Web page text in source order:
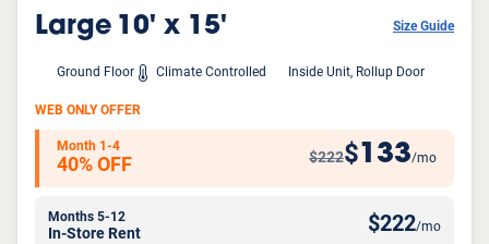
Large 10' x 15' Size Guide
Ground Floor Climate Controlled Inside Unit, Rollup Door
WEB ONLY OFFER
Month 1-4
40% OFF $222$133/mo
Months 5-12
In-Store Rent $222/mo